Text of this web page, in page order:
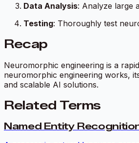
Data Analysis: Analyze large
Testing: Thoroughly test
Recap
Neuromorphic engineering is a
neuromorphic engineering works,
and scalable AI solutions.
Related Terms
Named Entity